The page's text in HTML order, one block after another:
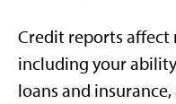
Credit reports affect
including your
loans and